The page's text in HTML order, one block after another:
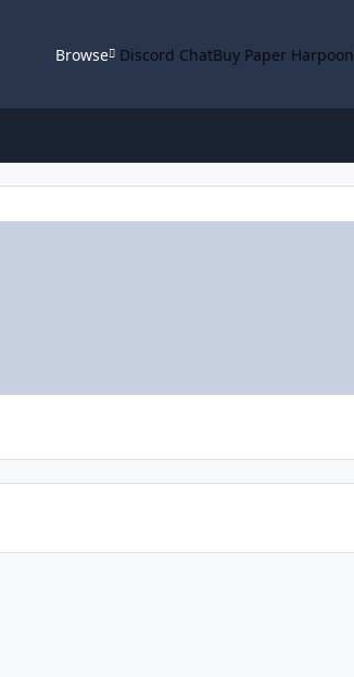
Browse Discord ChatBuy Paper Harpoon